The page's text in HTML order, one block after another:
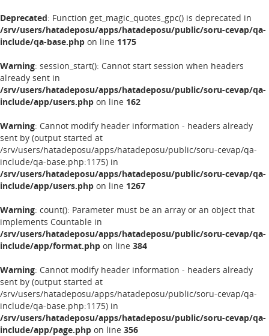
Deprecated: Function get_magic_quotes_gpc() is deprecated in
/srv/users/hatadeposu/apps/hatadeposu/public/soru-cevap/qa-
include/qa-base.php on line 1175
Warning: session_start(): Cannot start session when headers
already sent in
/srv/users/hatadeposu/apps/hatadeposu/public/soru-cevap/qa-
include/app/users.php on line 162
Warning: Cannot modify header information - headers already
sent by (output started at
/srv/users/hatadeposu/apps/hatadeposu/public/soru-cevap/qa-
include/qa-base.php:1175) in
/srv/users/hatadeposu/apps/hatadeposu/public/soru-cevap/qa-
include/app/users.php on line 1267
Warning: count(): Parameter must be an array or an object that
implements Countable in
/srv/users/hatadeposu/apps/hatadeposu/public/soru-cevap/qa-
include/app/format.php on line 384
Warning: Cannot modify header information - headers already
sent by (output started at
/srv/users/hatadeposu/apps/hatadeposu/public/soru-cevap/qa-
include/qa-base.php:1175) in
/srv/users/hatadeposu/apps/hatadeposu/public/soru-cevap/qa-
include/app/page.php on line 356